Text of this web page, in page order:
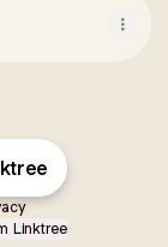
Linktree